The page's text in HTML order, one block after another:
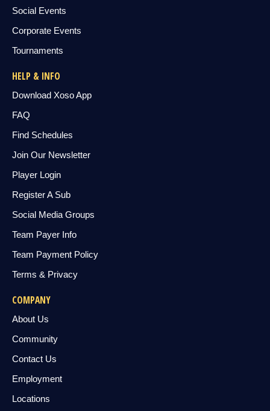
Social Events
Corporate Events
Tournaments
HELP & INFO
Download Xoso App
FAQ
Find Schedules
Join Our Newsletter
Player Login
Register A Sub
Social Media Groups
Team Payer Info
Team Payment Policy
Terms & Privacy
COMPANY
About Us
Community
Contact Us
Employment
Locations